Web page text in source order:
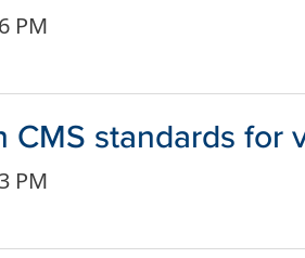
PM
CMS standards for
PM